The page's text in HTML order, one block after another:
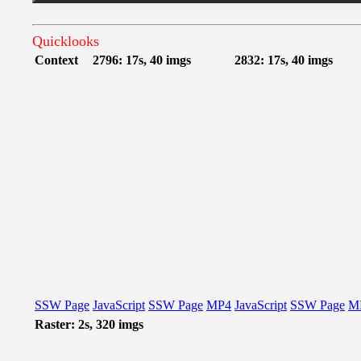
Quicklooks
Context 2796: 17s, 40 imgs 2832: 17s, 40 imgs
SSW Page JavaScript SSW Page MP4 JavaScript SSW Page
Raster: 2s, 320 imgs